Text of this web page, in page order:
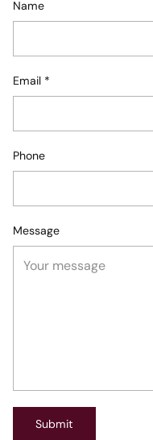
Name
Email *
Phone
Message
Submit